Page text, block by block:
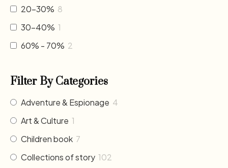
20-30% 8
30-40% 1
60% - 70% 2
Filter By Categories
Adventure & Espionage 4
Art & Culture 1
Children book 7
Collections of story 102